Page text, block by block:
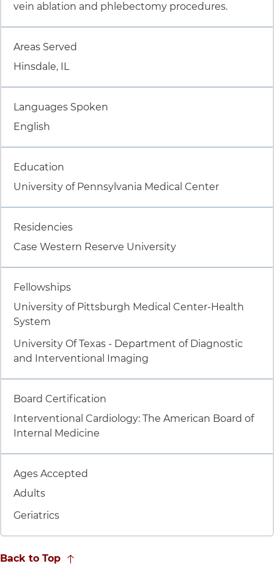
vein ablation and phlebectomy procedures.
Item 2 of 8
Areas Served
Hinsdale, IL
Item 3 of 8
Languages Spoken
English
Item 4 of 8
Education
University of Pennsylvania Medical Center
Item 5 of 8
Residencies
Case Western Reserve University
Item 6 of 8
Fellowships
University of Pittsburgh Medical Center-Health
System
University Of Texas - Department of Diagnostic
and Interventional Imaging
Item 7 of 8
Board Certification
Interventional Cardiology: The American Board of
Internal Medicine
Item 8 of 8
Ages Accepted
Adults
Geriatrics
Back to Top